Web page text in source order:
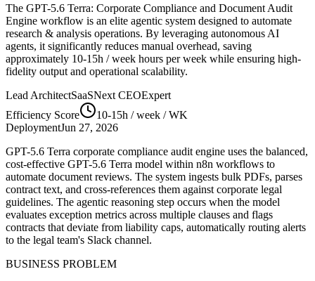
The GPT-5.6 Terra: Corporate Compliance and Document Audit
Engine workflow is an elite agentic system designed to automate
research & analysis operations. By leveraging autonomous AI
agents, it significantly reduces manual overhead, saving
approximately 10-15h / week hours per week while ensuring high-
fidelity output and operational scalability.
Lead ArchitectSaaSNext CEOExpert
Efficiency Score
10-15h / week / WK
DeploymentJun 27, 2026
GPT-5.6 Terra corporate compliance audit engine uses the balanced,
cost-effective GPT-5.6 Terra model within n8n workflows to
automate document reviews. The system ingests bulk PDFs, parses
contract text, and cross-references them against corporate legal
guidelines. The agentic reasoning step occurs when the model
evaluates exception metrics across multiple clauses and flags
contracts that deviate from liability caps, automatically routing alerts
to the legal team's Slack channel.
BUSINESS PROBLEM